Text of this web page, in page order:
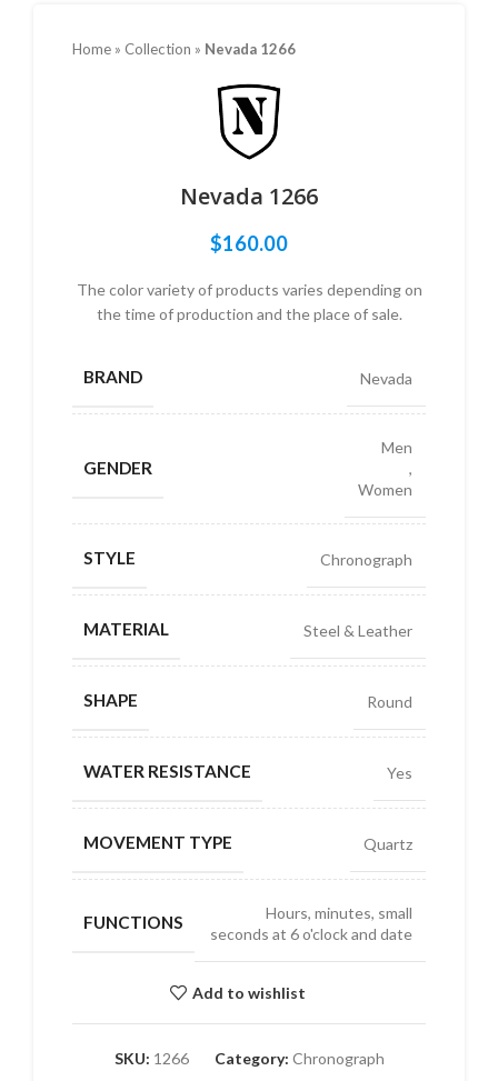
Home » Collection » Nevada 1266
Nevada 1266
$160.00
The color variety of products varies depending on
the time of production and the place of sale.
BRAND Nevada
GENDER
Men
,
Women
STYLE Chronograph
MATERIAL Steel & Leather
SHAPE Round
WATER RESISTANCE Yes
MOVEMENT TYPE Quartz
FUNCTIONS
Hours, minutes, small
seconds at 6 o'clock and date
Add to wishlist
SKU: 1266 Category: Chronograph